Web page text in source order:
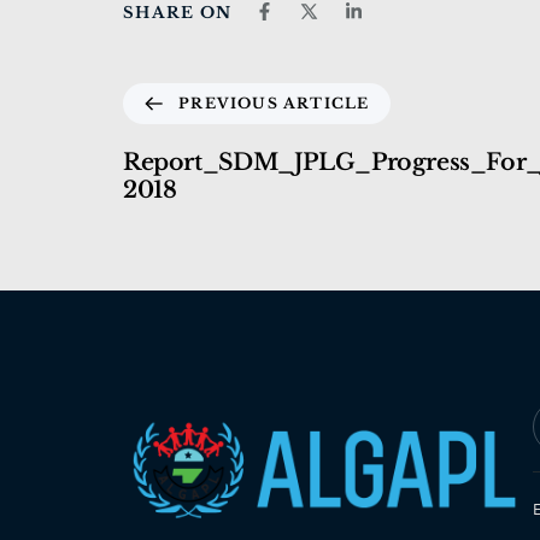
SHARE ON
PREVIOUS ARTICLE
2018